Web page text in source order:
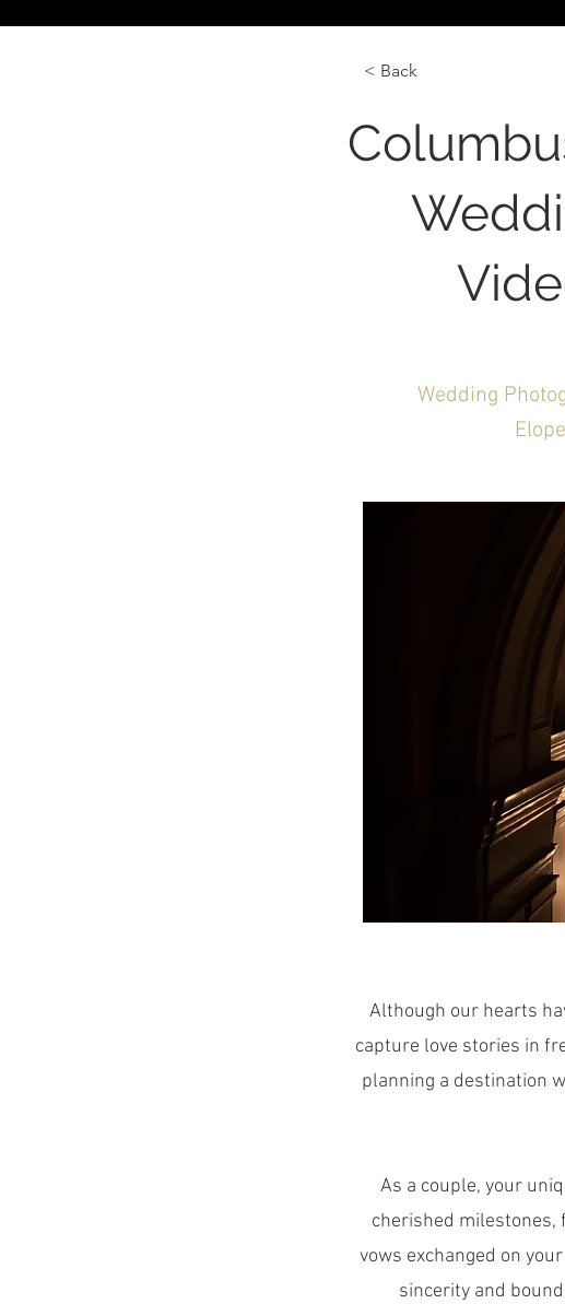
< Back
Wedding
Although our hearts
capture love stories in
planning a destination
As a couple, your
cherished milestones,
vows exchanged on
sincerity and